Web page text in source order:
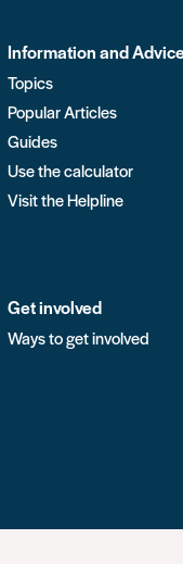
Information and
Topics
Popular Articles
Guides
Use the calculator
Visit the Helpline
Get involved
Ways to get involved